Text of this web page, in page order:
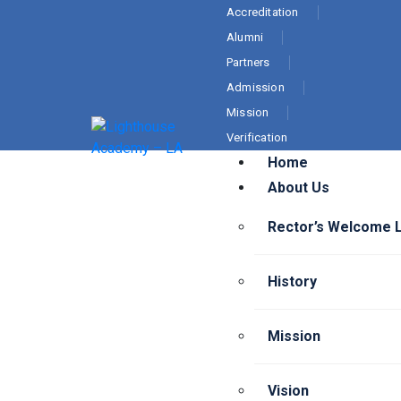
Accreditation
Alumni
Partners
Admission
Mission
Verification
Home
About Us
Rector’s Welcome
History
Mission
Vision